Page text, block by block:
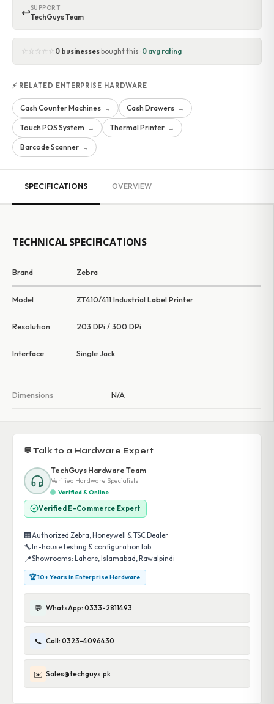
↩SUPPORT
TechGuys Team
☆☆☆☆☆ 0 businessesbought this · 0 avg rating
⚡ RELATED ENTERPRISE HARDWARE
Cash Counter Machines → Cash Drawers →
Touch POS System → Thermal Printer →
Barcode Scanner →
SPECIFICATIONS OVERVIEW
TECHNICAL SPECIFICATIONS
Brand Zebra
Model ZT410/411 Industrial Label Printer
Resolution 203 DPi / 300 DPi
Interface Single Jack
Dimensions N/A
💬 Talk to a Hardware Expert
TechGuys Hardware Team
Verified Hardware Specialists
Verified & Online
Verified E-Commerce Expert
🏢 Authorized Zebra, Honeywell & TSC Dealer
🔧In-house testing & configuration lab
📍Showrooms: Lahore, Islamabad, Rawalpindi
🏆 10+ Years in Enterprise Hardware
💬 WhatsApp: 0333-2811493
📞 Call: 0323-4096430
✉️ Sales@techguys.pk